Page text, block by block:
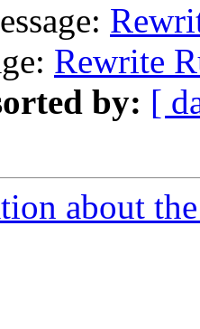
Rewrite
by: [
about